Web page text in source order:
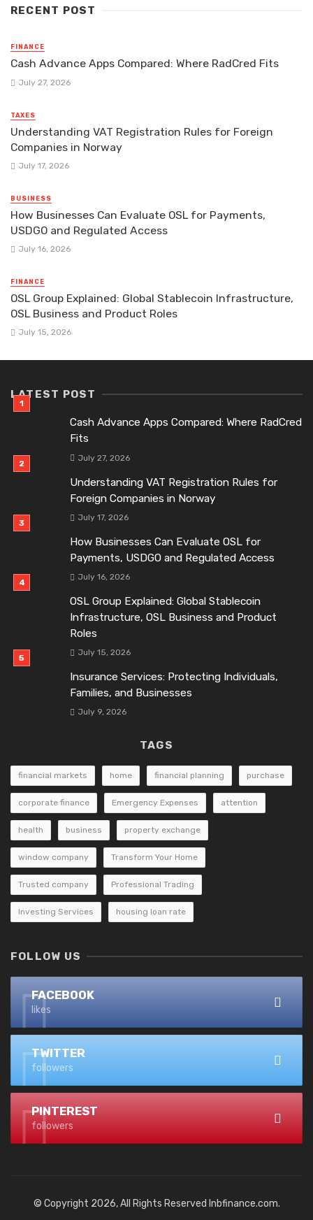
RECENT POST
FINANCE
Cash Advance Apps Compared: Where RadCred Fits
July 27, 2026
TAXES
Understanding VAT Registration Rules for Foreign
Companies in Norway
July 17, 2026
BUSINESS
How Businesses Can Evaluate OSL for Payments,
USDGO and Regulated Access
July 16, 2026
FINANCE
OSL Group Explained: Global Stablecoin Infrastructure,
OSL Business and Product Roles
July 15, 2026
LATEST POST
Cash Advance Apps Compared: Where RadCred
Fits
July 27, 2026
Understanding VAT Registration Rules for
Foreign Companies in Norway
July 17, 2026
How Businesses Can Evaluate OSL for
Payments, USDGO and Regulated Access
July 16, 2026
OSL Group Explained: Global Stablecoin
Infrastructure, OSL Business and Product
Roles
July 15, 2026
Insurance Services: Protecting Individuals,
Families, and Businesses
July 9, 2026
TAGS
financial markets home financial planning purchase
corporate finance Emergency Expenses attention
health business property exchange
window company Transform Your Home
Trusted company Professional Trading
Investing Services housing loan rate
FOLLOW US
FACEBOOK
likes
TWITTER
followers
PINTEREST
followers
© Copyright 2026, All Rights Reserved lnbfinance.com.